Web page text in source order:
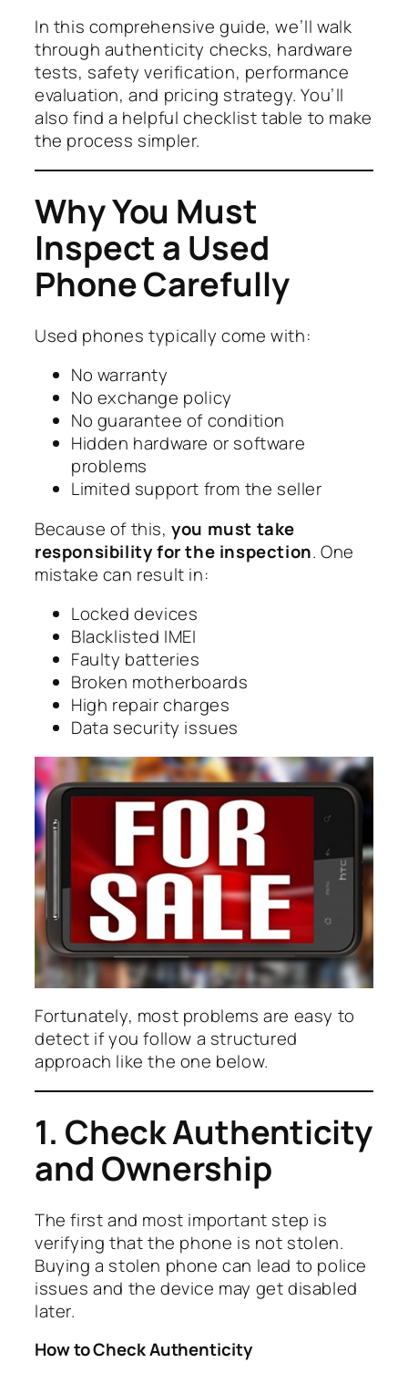
In this comprehensive guide, we’ll walk
through authenticity checks, hardware
tests, safety verification, performance
evaluation, and pricing strategy. You’ll
also find a helpful checklist table to make
the process simpler.
Why You Must
Inspect a Used
Phone Carefully
Used phones typically come with:
No warranty
No exchange policy
No guarantee of condition
Hidden hardware or software
problems
Limited support from the seller
Because of this,you must take
responsibility for the inspection. One
mistake can result in:
Locked devices
Blacklisted IMEI
Faulty batteries
Broken motherboards
High repair charges
Data security issues
Fortunately, most problems are easy to
detect if you follow a structured
approach like the one below.
1. Check Authenticity
and Ownership
The first and most important step is
verifying that the phone is not stolen.
Buying a stolen phone can lead to police
issues and the device may get disabled
later.
How to Check Authenticity